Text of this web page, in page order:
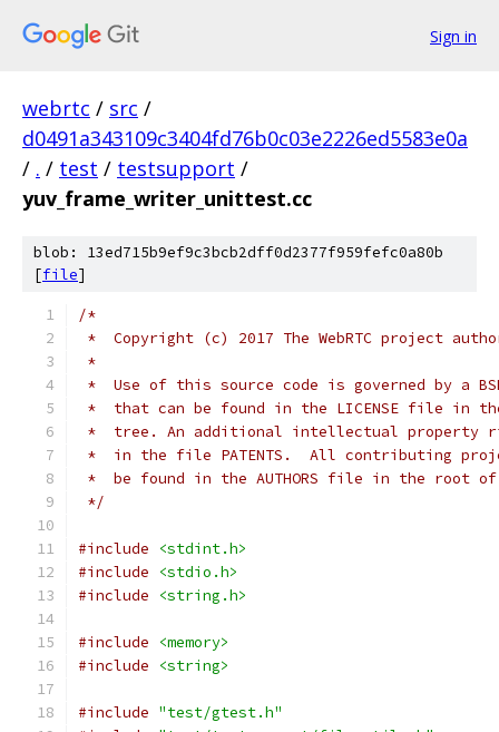
Sign in
webrtc / src /
d0491a343109c3404fd76b0c03e2226ed5583e0a
/ . / test / testsupport /
yuv_frame_writer_unittest.cc
blob: 13ed715b9ef9c3bcb2dff0d2377f959fefc0a80b
[file]
/*
*  Copyright (c) 2017 The WebRTC project
*
*  Use of this source code is governed by a
*  that can be found in the LICENSE file in
*  tree. An additional intellectual property
*  in the file PATENTS.  All contributing
*  be found in the AUTHORS file in the root
*/
#include
<stdint.h>
#include
<stdio.h>
#include
<string.h>
#include
<memory>
#include
<string>
#include "test/gtest.h"